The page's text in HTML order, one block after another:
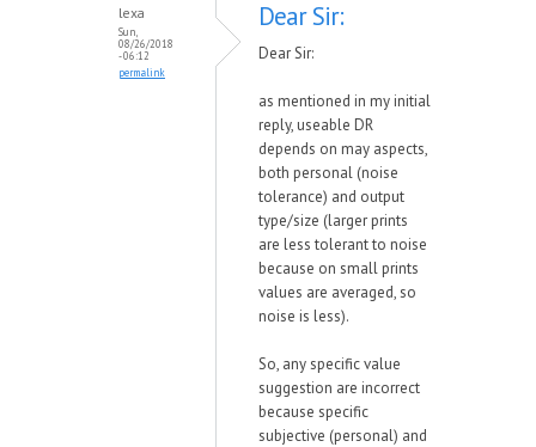
lexa
Sun,
08/26/2018
- 06:12
permalink
Dear Sir:
Dear Sir:
as mentioned in my initial
reply, useable DR
depends on may aspects,
both personal (noise
tolerance) and output
type/size (larger prints
are less tolerant to noise
because on small prints
values are averaged, so
noise is less).
So, any specific value
suggestion are incorrect
because specific
subjective (personal) and